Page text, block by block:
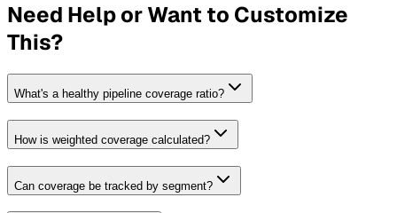
Need Help or Want to Customize
This?
What's a healthy pipeline coverage ratio?
How is weighted coverage calculated?
Can coverage be tracked by segment?